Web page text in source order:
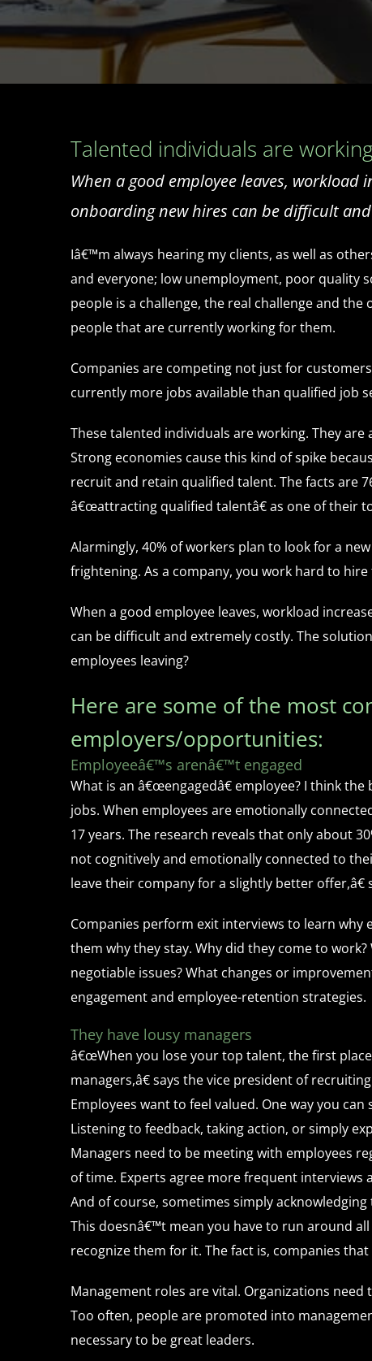
Talented individuals are
When a good employee leaves,
onboarding new hires can be difficult
Iâ€™m always hearing my clients, as well as
and everyone; low unemployment, poor quality
people is a challenge, the real challenge and
people that are currently working for them.
Companies are competing not just for
currently more jobs available than qualified job
These talented individuals are working. They
Strong economies cause this kind of spike
recruit and retain qualified talent. The facts are
â€œattracting qualified talentâ€ as one of their
Alarmingly, 40% of workers plan to look for a
frightening. As a company, you work hard to
When a good employee leaves, workload
can be difficult and extremely costly. The
employees leaving?
Here are some of the most
employers/opportunities:
Employeeâ€™s arenâ€™t engaged
What is an â€œengagedâ€ employee? I think
jobs. When employees are emotionally
17 years. The research reveals that only about
not cognitively and emotionally connected to
leave their company for a slightly better offer,â€
Companies perform exit interviews to learn why
them why they stay. Why did they come to
negotiable issues? What changes or
engagement and employee-retention strategies.
They have lousy managers
â€œWhen you lose your top talent, the first
managers,â€ says the vice president of
Employees want to feel valued. One way you
Listening to feedback, taking action, or simply
Managers need to be meeting with employees
of time. Experts agree more frequent
And of course, sometimes simply
This doesnâ€™t mean you have to run around
recognize them for it. The fact is, companies
Management roles are vital. Organizations
Too often, people are promoted into
necessary to be great leaders.